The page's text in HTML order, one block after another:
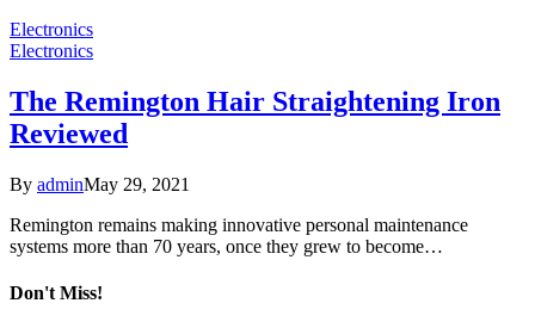
Electronics
Electronics
The Remington Hair Straightening Iron
Reviewed
By adminMay 29, 2021
Remington remains making innovative personal maintenance
systems more than 70 years, once they grew to become…
Don't Miss!